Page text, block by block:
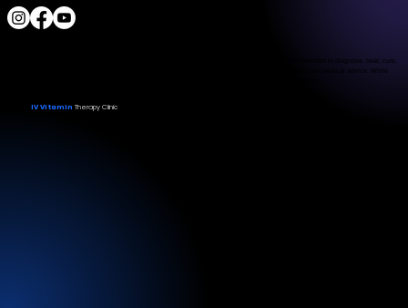
The Food and Drug Administration has not evaluated the services provided. These products are not intended to diagnose, treat, cure,
or prevent any disease. The material on this website is provided for informational purposes only and is not medical advice. While
© 2026IV VitaminTherapy Clinic